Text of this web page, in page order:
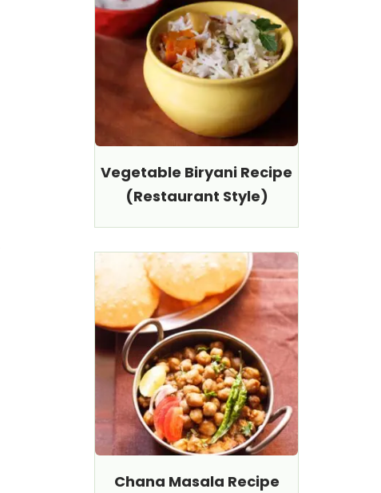
Vegetable Biryani Recipe
(Restaurant Style)
Chana Masala Recipe